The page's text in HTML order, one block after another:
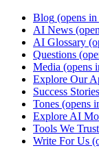
Blog (opens
AI News
AI Glossary
Questions
Media (opens
Explore Our
Success Stories
Tones (opens
Explore AI
Tools We Trust
Write For Us